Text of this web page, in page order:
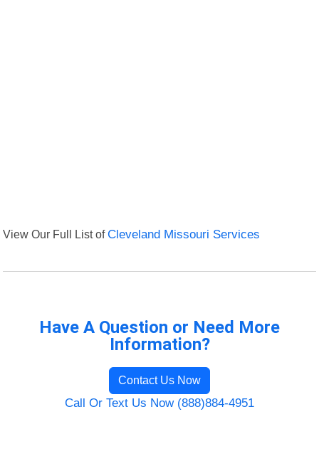
View Our Full List ofCleveland Missouri Services
Have A Question or Need More
Information?
Contact Us Now
Call Or Text Us Now (888)884-4951